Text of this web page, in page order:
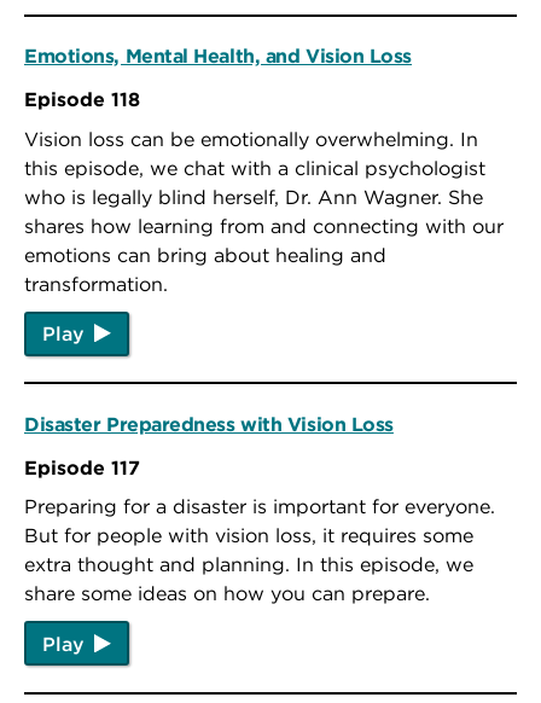
Emotions, Mental Health, and Vision Loss
Episode 118
Vision loss can be emotionally overwhelming. In
this episode, we chat with a clinical psychologist
who is legally blind herself, Dr. Ann Wagner. She
shares how learning from and connecting with our
emotions can bring about healing and
transformation.
Play
Disaster Preparedness with Vision Loss
Episode 117
Preparing for a disaster is important for everyone.
But for people with vision loss, it requires some
extra thought and planning. In this episode, we
share some ideas on how you can prepare.
Play